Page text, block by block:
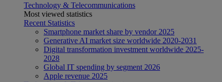
Technology & Telecommunications
Most viewed statistics
Recent Statistics
Smartphone market share by vendor 2025
Generative AI market size worldwide 2020-2031
Digital transformation investment worldwide 2025-
2028
Global IT spending by segment 2026
Apple revenue 2025